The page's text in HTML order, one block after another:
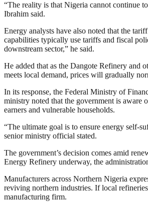
“The reality is that Nigeria cannot continue
Ibrahim said.
Energy analysts have also noted that the
capabilities typically use tariffs and fiscal
downstream sector,” he said.
He added that as the Dangote Refinery and
meets local demand, prices will gradually
In its response, the Federal Ministry of
ministry noted that the government is aware
earners and vulnerable households.
“The ultimate goal is to ensure energy self-
senior ministry official stated.
The government’s decision comes amid
Energy Refinery underway, the
Manufacturers across Northern Nigeria
reviving northern industries. If local
manufacturing firm.